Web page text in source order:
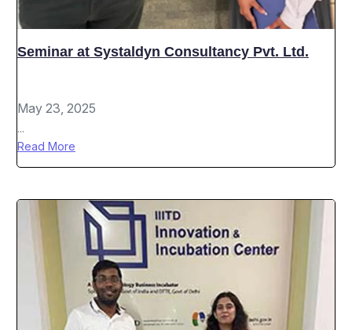
Seminar at Systaldyn Consultancy Pvt. Ltd.
May 23, 2025
...
Read More